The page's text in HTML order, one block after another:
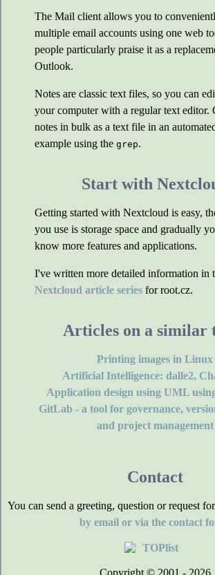
The Mail client allows you to
multiple email accounts using one web
people particularly praise it as a
Outlook.
Notes are classic text files, so you can
your computer with a regular text editor.
notes in bulk as a text file in an
example using the grep.
Start with
Getting started with Nextcloud is easy,
you use is storage space and gradually
know more features and applications.
I've written more detailed information in
Nextcloud article series for root.cz.
Articles on a similar
Printing images in Linux
Artificial Intelligence: dalle2,
Application design using UML
GitLab - a tool for governance,
and project management
Contact
You can send a greeting, question or request
by email or via the contact